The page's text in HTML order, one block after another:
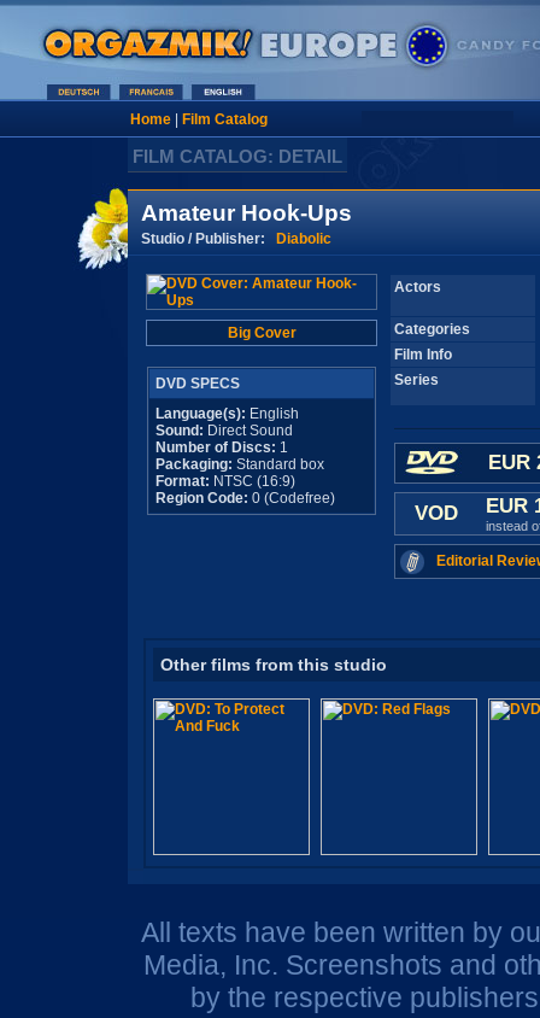
Home| Film Catalog
FILM CATALOG: DETAIL
Amateur Hook-Ups
Studio / Publisher: Diabolic
Big Cover
DVD SPECS
Language(s): English
Sound: Direct Sound
Number of Discs: 1
Packaging: Standard box
Format: NTSC (16:9)
Region Code: 0 (Codefree)
Actors
Categories
Film Info
Series
EUR
VOD EUR
instead
Editorial
Other films from this studio
All texts have been written by
Media, Inc. Screenshots and
by the respective